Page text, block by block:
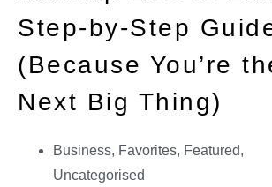
Step-by-Step
(Because You’re
Next Big Thing)
Business, Favorites, Featured,
Uncategorised